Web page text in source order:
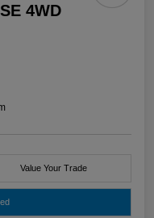
4WD
Value Your Trade